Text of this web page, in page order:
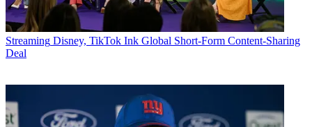
Streaming Disney, TikTok Ink Global Short-Form Content-Sharing
Deal